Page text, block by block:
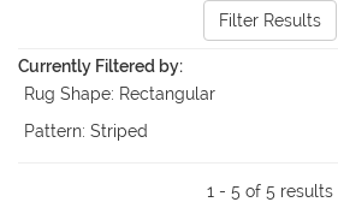
Filter Results
Currently Filtered by:
Rug Shape: Rectangular
Pattern: Striped
1 - 5 of 5 results